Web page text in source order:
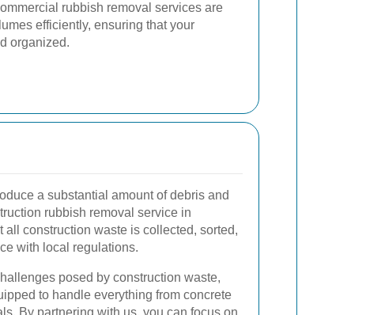
rubbish removal services are
efficiently, ensuring that your
organized.
a substantial amount of debris and
rubbish removal service in
all construction waste is collected, sorted,
with local regulations.
posed by construction waste,
to handle everything from concrete
By partnering with us, you can focus on